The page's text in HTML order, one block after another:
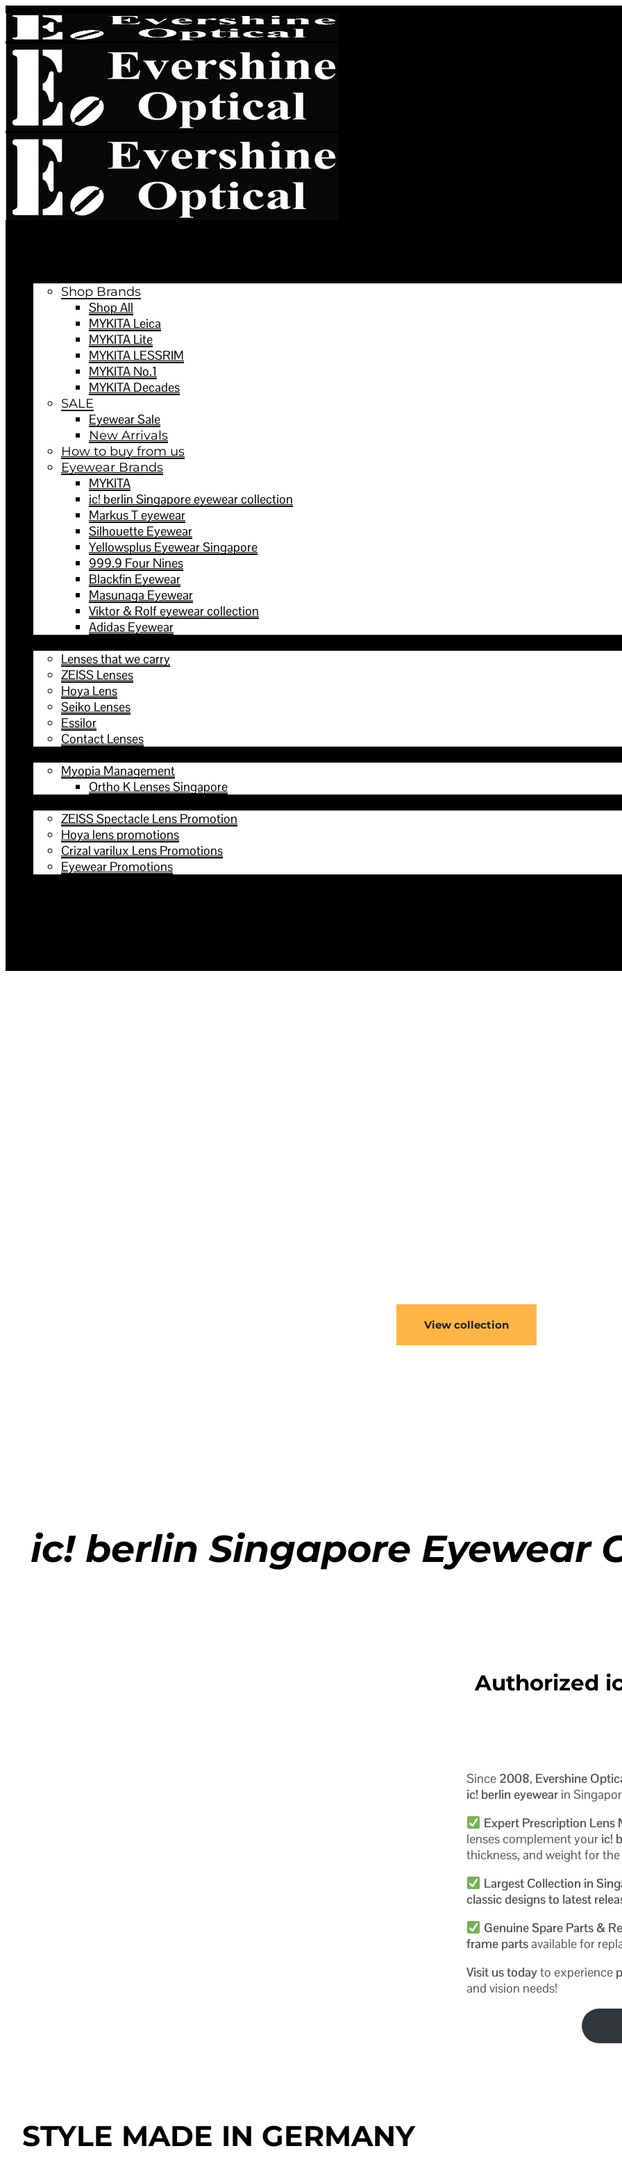
Shop Brands
Shop All
MYKITA Leica
MYKITA Lite
MYKITA LESSRIM
MYKITA No.1
MYKITA Decades
SALE
Eyewear Sale
New Arrivals
How to buy from us
Eyewear Brands
MYKITA
ic! berlin Singapore eyewear collection
Markus T eyewear
Silhouette Eyewear
Yellowsplus Eyewear Singapore
999.9 Four Nines
Blackfin Eyewear
Masunaga Eyewear
Viktor & Rolf eyewear collection
Adidas Eyewear
Lenses that we carry
ZEISS Lenses
Hoya Lens
Seiko Lenses
Essilor
Contact Lenses
Myopia Management
Ortho K Lenses Singapore
ZEISS Spectacle Lens Promotion
Hoya lens promotions
Crizal varilux Lens Promotions
Eyewear Promotions
View collection
ic! berlin Singapore Eyewear
Authorized
Since 2008, Evershine
ic! berlin eyewear in
Expert Prescription Lens
lenses complement your ic!
thickness, and weight for the
Largest Collection in
classic designs to latest
Genuine Spare Parts &
frame partsavailable for
Visit us todayto experience
and vision needs!
STYLE MADE IN GERMANY